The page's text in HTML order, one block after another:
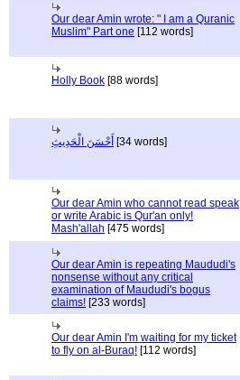
Our dear Amin wrote: " I am a Quranic
Muslim" Part one [112 words]
Holly Book [88 words]
أَحْسَنَ الْحَدِيثِ [34 words]
Our dear Amin who cannot read speak
or write Arabic is Qur'an only!
Mash'allah [475 words]
Our dear Amin is repeating Maududi's
nonsense without any critical
examination of Maududi's bogus
claims! [233 words]
Our dear Amin I'm waiting for my ticket
to fly on al-Buraq! [112 words]